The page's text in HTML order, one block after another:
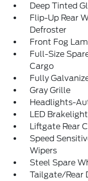
Deep Tinted
Flip-Up Rear
Defroster
Front Fog
Full-Size
Cargo
Fully
Gray Grille
Headlights-
LED
Liftgate Rear
Speed
Wipers
Steel Spare
Tailgate/Rear